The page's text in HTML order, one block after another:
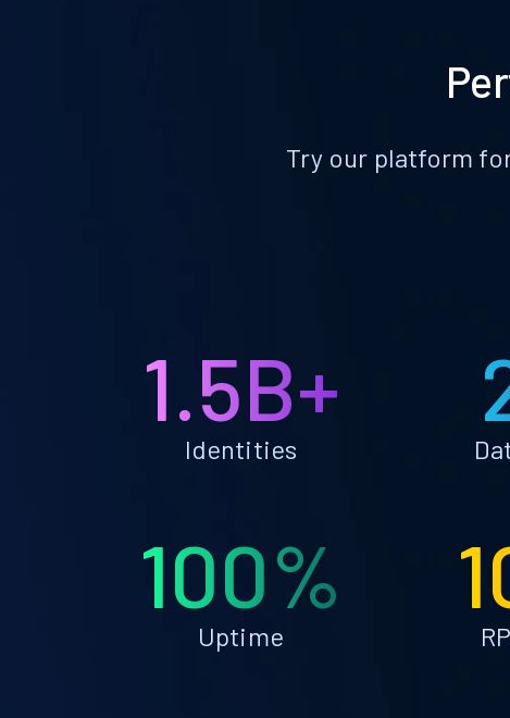
Try our platform
1.5B+
Identities
100%
Uptime